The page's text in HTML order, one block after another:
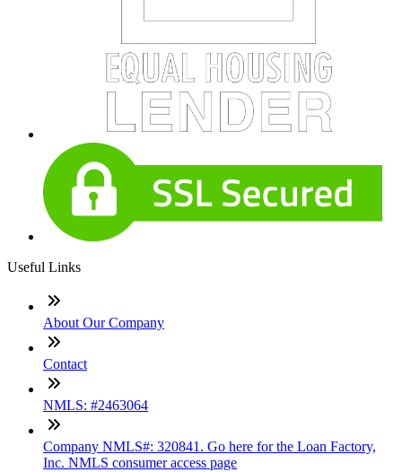
Useful Links
About Our Company
Contact
NMLS: #2463064
Company NMLS#: 320841. Go here for the Loan Factory,
Inc. NMLS consumer access page